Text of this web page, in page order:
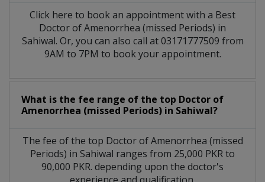
Click here to book an appointment with a Best
Doctor of Amenorrhea (missed Periods) in
Sahiwal. Or, you can also call at 03171777509 from
9AM to 7PM to book your appointment.
What is the fee range of the top Doctor of
Amenorrhea (missed Periods) in Sahiwal?
The fee of the top Doctor of Amenorrhea (missed
Periods) in Sahiwal ranges from 25,000 PKR to
90,000 PKR. depending upon the doctor's
experience and qualification.